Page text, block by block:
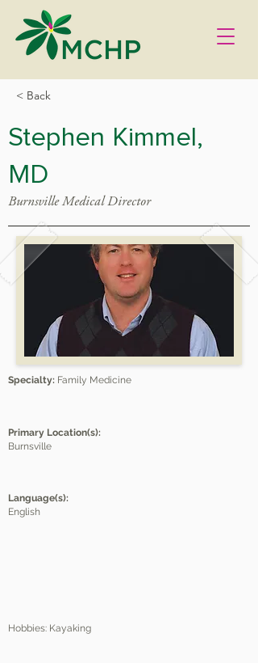
< Back
Stephen Kimmel,
MD
Burnsville Medical Director
Specialty: Family Medicine
Primary Location(s):
Burnsville
Language(s):
English
Hobbies: Kayaking